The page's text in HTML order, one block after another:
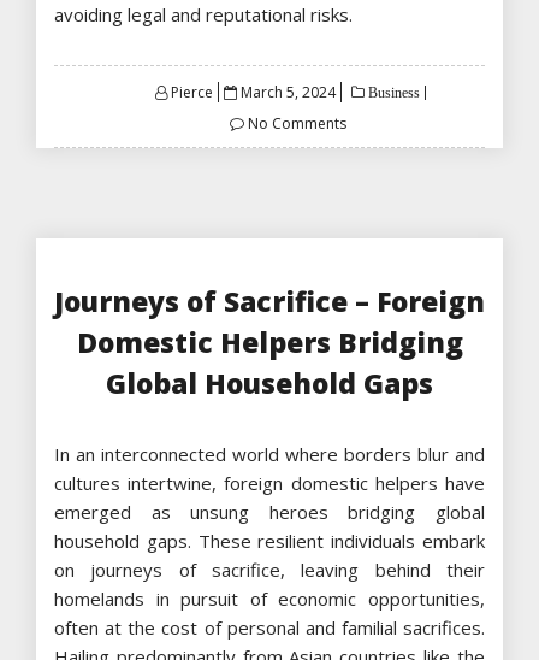
avoiding legal and reputational risks.
Pierce
Posted
March 5, 2024 Business
No Comments
Journeys of Sacrifice – Foreign
Domestic Helpers Bridging
Global Household Gaps
In an interconnected world where borders blur and
cultures intertwine, foreign domestic helpers have
emerged as unsung heroes bridging global
household gaps. These resilient individuals embark
on journeys of sacrifice, leaving behind their
homelands in pursuit of economic opportunities,
often at the cost of personal and familial sacrifices.